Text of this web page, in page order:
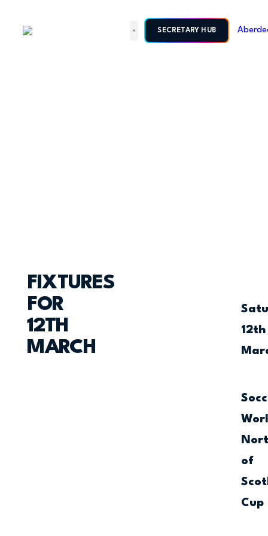
SECRETARY HUB
FIXTURES
FOR
12TH
MARCH
12th
of
Cup